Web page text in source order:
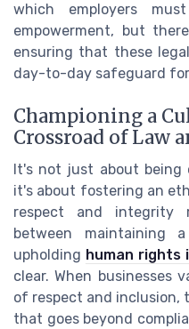
which employers
empowerment, but
ensuring that these
day-to-day safeguard for
Championing a
Crossroad of Law
It's not just about
it's about fostering an
respect and integrity
between maintaining
upholding human
clear. When businesses
of respect and inclusion,
that goes beyond